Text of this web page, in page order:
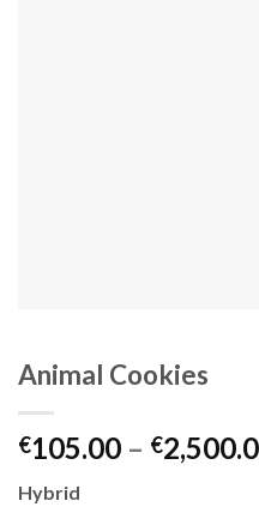
Animal Cookies
€105.00 – €
Hybrid